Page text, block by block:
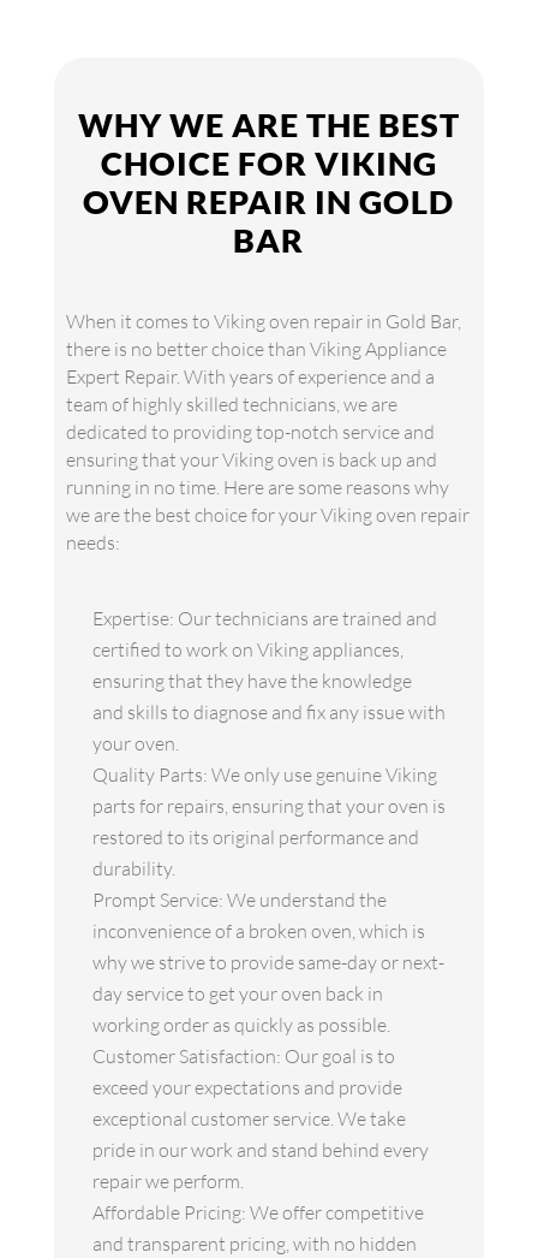
WHY WE ARE THE BEST
CHOICE FOR VIKING
OVEN REPAIR IN GOLD
BAR
When it comes to Viking oven repair in Gold Bar,
there is no better choice than Viking Appliance
Expert Repair. With years of experience and a
team of highly skilled technicians, we are
dedicated to providing top-notch service and
ensuring that your Viking oven is back up and
running in no time. Here are some reasons why
we are the best choice for your Viking oven repair
needs:
Expertise: Our technicians are trained and
certified to work on Viking appliances,
ensuring that they have the knowledge
and skills to diagnose and fix any issue with
your oven.
Quality Parts: We only use genuine Viking
parts for repairs, ensuring that your oven is
restored to its original performance and
durability.
Prompt Service: We understand the
inconvenience of a broken oven, which is
why we strive to provide same-day or next-
day service to get your oven back in
working order as quickly as possible.
Customer Satisfaction: Our goal is to
exceed your expectations and provide
exceptional customer service. We take
pride in our work and stand behind every
repair we perform.
Affordable Pricing: We offer competitive
and transparent pricing, with no hidden